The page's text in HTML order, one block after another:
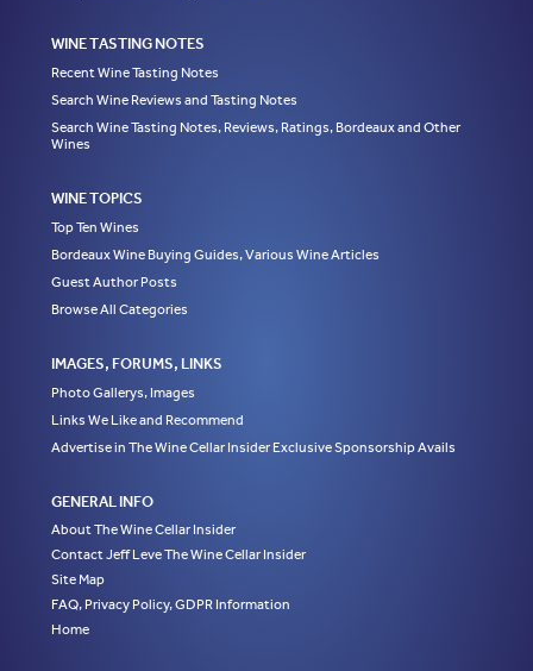
WINE TASTING NOTES
Recent Wine Tasting Notes
Search Wine Reviews and Tasting Notes
Search Wine Tasting Notes, Reviews, Ratings, Bordeaux and Other
Wines
WINE TOPICS
Top Ten Wines
Bordeaux Wine Buying Guides, Various Wine Articles
Guest Author Posts
Browse All Categories
IMAGES, FORUMS, LINKS
Photo Gallerys, Images
Links We Like and Recommend
Advertise in The Wine Cellar Insider Exclusive Sponsorship Avails
GENERAL INFO
About The Wine Cellar Insider
Contact Jeff Leve The Wine Cellar Insider
Site Map
FAQ, Privacy Policy, GDPR Information
Home